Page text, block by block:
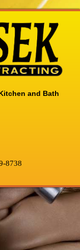
and Bath
8738